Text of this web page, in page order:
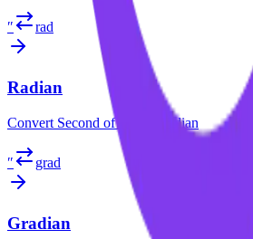
″ rad
Radian
Convert Second of Arc Radian
″ grad
Gradian